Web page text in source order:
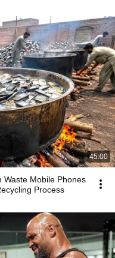
45:00
Waste Mobile Phones
Process